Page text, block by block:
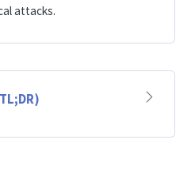
attacks.